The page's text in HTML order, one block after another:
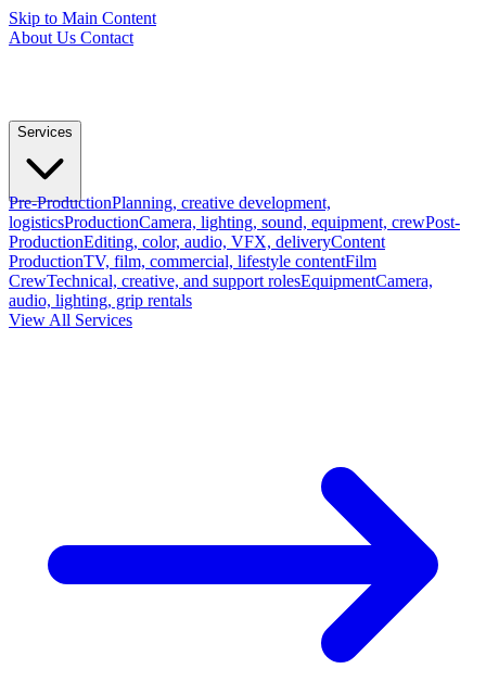
Skip to Main Content
About Us Contact
Services
Pre-ProductionPlanning, creative development,
logisticsProductionCamera, lighting, sound, equipment, crewPost-
ProductionEditing, color, audio, VFX, deliveryContent
ProductionTV, film, commercial, lifestyle contentFilm
CrewTechnical, creative, and support rolesEquipmentCamera,
audio, lighting, grip rentals
View All Services